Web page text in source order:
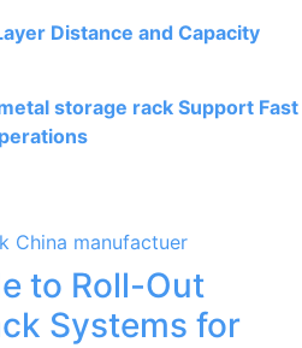
Distance and Capacity
storage rack Support Fast
to Roll-Out
Systems for